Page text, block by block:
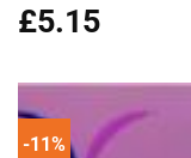
Rated5.00
out of 5
£5.15
-11%